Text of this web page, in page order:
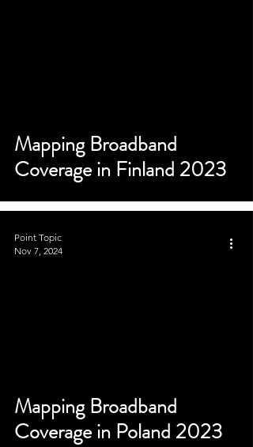
Mapping Broadband
Coverage in Finland 2023
Mapping Broadband
Coverage in Poland 2023
Point Topic
Nov 7, 2024